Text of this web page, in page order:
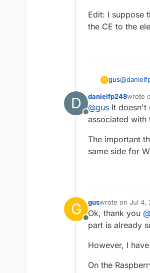
Edit: I suppose
the CE to the
G gus@
Edit: I
D
Offline
danielfp248wrote
last
@gus It doesn't
associated with
The important
same side for
G
Offline
guswrote on Jul 4,
last edited by
Ok, thank you @
part is already
However, I
On the